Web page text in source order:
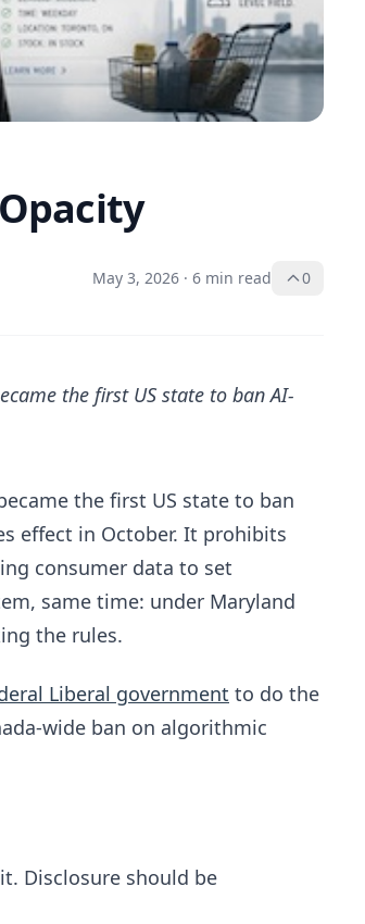
May 3, 2026 · 6 min read 0
the first US state to ban AI-
the first US state to ban
effect in October. It prohibits
consumer data to set
same time: under Maryland
the rules.
Liberal government to do the
wide ban on algorithmic
Disclosure should be